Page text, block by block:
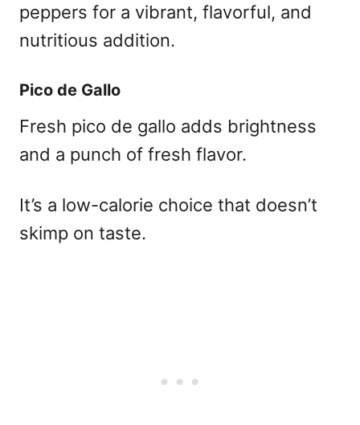
peppers for a vibrant, flavorful, and
nutritious addition.
Pico de Gallo
Fresh pico de gallo adds brightness
and a punch of fresh flavor.
It’s a low-calorie choice that doesn’t
skimp on taste.